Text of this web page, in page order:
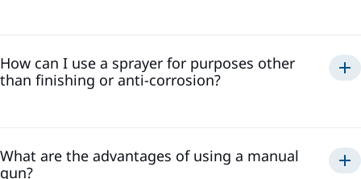
How can I use a sprayer for purposes other
than finishing or anti-corrosion?
What are the advantages of using a manual
gun?